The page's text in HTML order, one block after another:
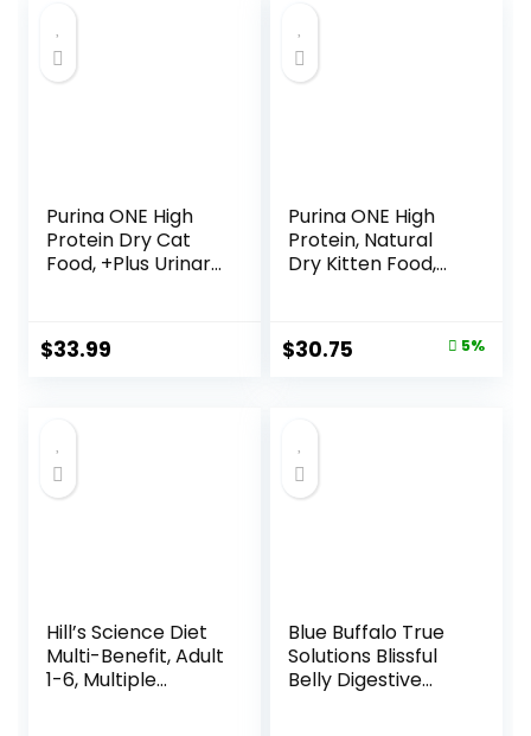
Purina ONE High
Protein Dry Cat
Food, +Plus Urinary
Bag
$33.99
Purina ONE High
Protein, Natural
Dry Kitten Food,
lb. Bag
Original
$30.75 5%
Hill’s Science Diet
Multi-Benefit, Adult
1-6, Multiple
Blue Buffalo True
Solutions Blissful
Belly Digestive